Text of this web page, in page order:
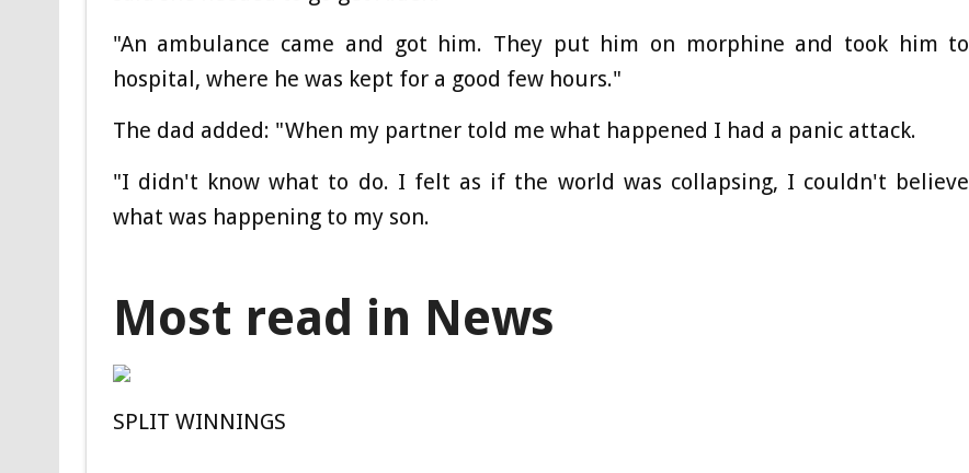
"An ambulance came and got him. They put him on morphine and took him to
hospital, where he was kept for a good few hours."
The dad added: "When my partner told me what happened I had a panic attack.
"I didn't know what to do. I felt as if the world was collapsing, I couldn't believe
what was happening to my son.
Most read in News
SPLIT WINNINGS